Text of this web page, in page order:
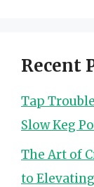
Recent
Tap
Slow Keg
The Art of
to